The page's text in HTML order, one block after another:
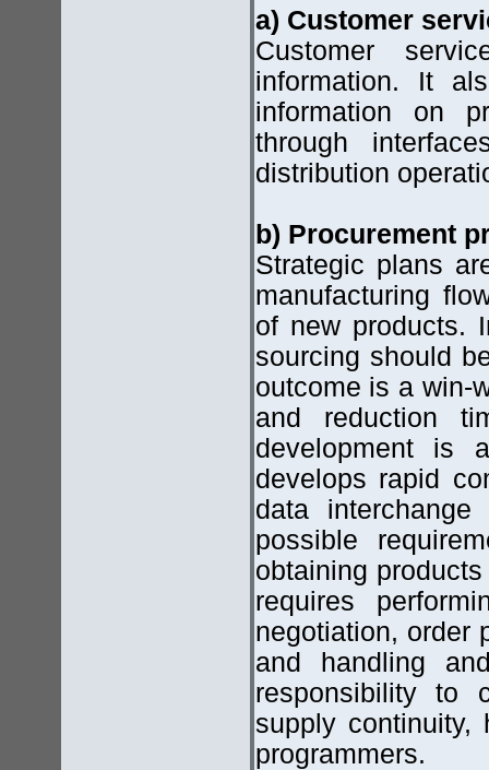
a) Customer
Customer
information. It
information on
through
distribution
b) Procurement
Strategic plans
manufacturing
of new products.
sourcing should
outcome is a win-
and reduction
development is
develops rapid
data
possible
obtaining
requires
negotiation, order
and handling
responsibility to
supply continuity,
programmers.